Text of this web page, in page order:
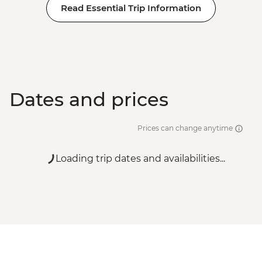
Read Essential Trip Information
Dates and prices
Prices can change anytime
Loading trip dates and availabilities...